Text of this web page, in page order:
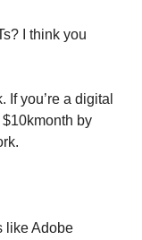
I think you
you’re a digital
by
like Adobe